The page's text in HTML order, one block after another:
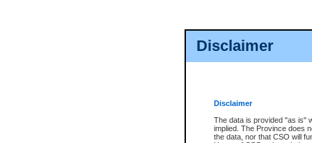
Disclaimer
Disclaimer
The data is provided "as is"
implied. The Province does
the data, nor that CSO will